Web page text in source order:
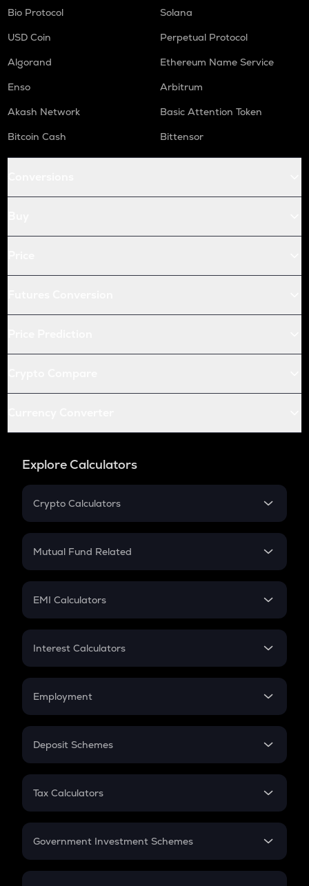
Bio Protocol
Solana
USD Coin
Perpetual Protocol
Algorand
Ethereum Name Service
Enso
Arbitrum
Akash Network
Basic Attention Token
Bitcoin Cash
Bittensor
Explore Calculators
Crypto Calculators
Crypto SIP Calculator
Crypto Futures
Mutual Fund Related
Mutual Fund
EMI Calculators
EMI
Credit Card EMI
Interest Calculators
Compound Interest
Employment
In-Hand Salary
PPF
Gratuity
Retirement
Deposit Schemes
FD
Tax Calculators
GST
Government Investment Schemes
Sukanya Samriddhu Yojana